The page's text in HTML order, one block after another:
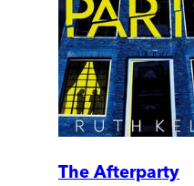
The Afterparty